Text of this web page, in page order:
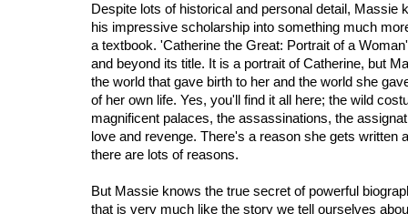
Despite lots of historical and personal detail, Massie
his impressive scholarship into something much
a textbook. 'Catherine the Great: Portrait of a
and beyond its title. It is a portrait of Catherine, but
the world that gave birth to her and the world she
of her own life. Yes, you'll find it all here; the wild
magnificent palaces, the assassinations, the
love and revenge. There's a reason she gets written
there are lots of reasons.
But Massie knows the true secret of powerful
that is very much like the story we tell ourselves